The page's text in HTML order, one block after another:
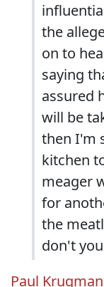
the
on to
saying
assured
will be
then I'm
kitchen
meager
for
the
don't
Paul